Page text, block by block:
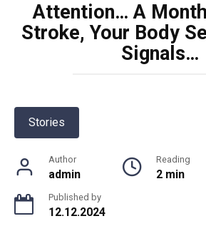
Attention… A
Stroke, Your Body
Signals…
Stories
Author
admin
Reading
2 min
Published by
12.12.2024